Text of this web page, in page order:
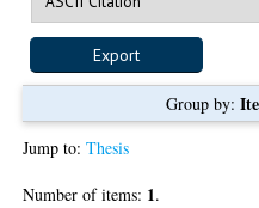
Group by:
Jump to:Thesis
Number of items: 1.